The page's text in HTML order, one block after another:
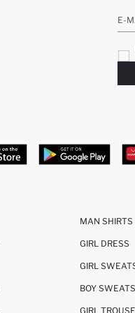
E-
MAN SHIRTS
GIRL DRESS
GIRL
BOY
GIRL